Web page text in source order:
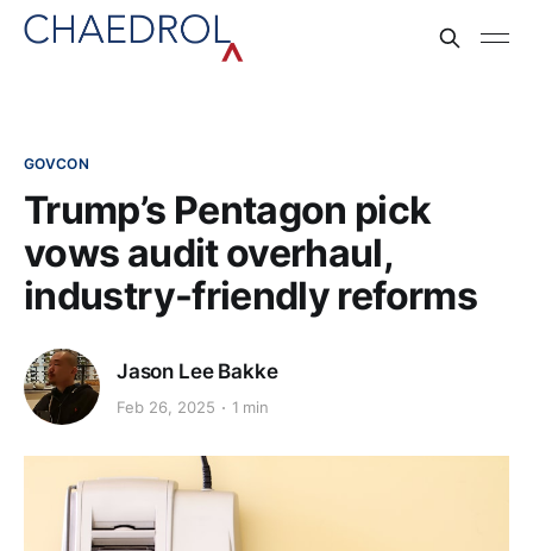
GOVCON
Trump’s Pentagon pick
vows audit overhaul,
industry-friendly reforms
Jason Lee Bakke
Feb 26, 2025 1 min